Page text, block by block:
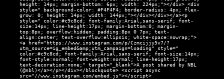
height: 14px; margin-bottom: 6px; width: 224px;"></div> <div
style=" background-color: #F4F4F4; border-radius: 4px; flex-
grow: 0; height: 14px; width: 144px;"></div></div></a><p
style=" color:#c9c8cd; font-family:Arial,sans-serif; font-
size:14px; line-height:17px; margin-bottom:0; margin-
top:8px; overflow:hidden; padding:8px 0 7px; text-
align:center; text-overflow:ellipsis; white-space:nowrap;">
<a href="https://www.instagram.com/p/Czmcijjy5v7/?
utm_source=ig_embed&amp;utm_campaign=loading" style="
color:#c9c8cd; font-family:Arial,sans-serif; font-size:14px;
font-style:normal; font-weight:normal; line-height:17px;
text-decoration:none;" target="_blank">A post shared by NBL
(@nbl)</a></p></div></blockquote> <script async
src="//www.instagram.com/embed.js"></script>